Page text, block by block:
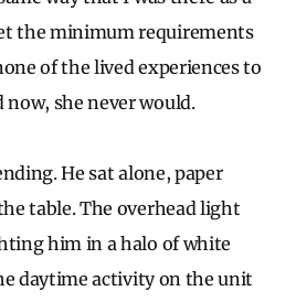
the minimum requirements
of the lived experiences to
she never would.
He sat alone, paper
table. The overhead light
him in a halo of white
daytime activity on the unit